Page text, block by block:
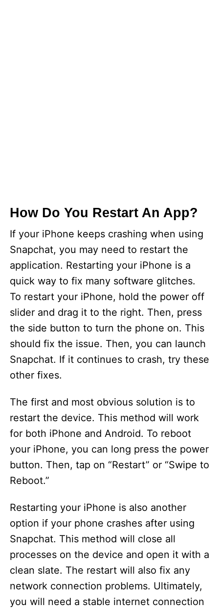
How Do You Restart An App?
If your iPhone keeps crashing when using
Snapchat, you may need to restart the
application. Restarting your iPhone is a
quick way to fix many software glitches.
To restart your iPhone, hold the power off
slider and drag it to the right. Then, press
the side button to turn the phone on. This
should fix the issue. Then, you can launch
Snapchat. If it continues to crash, try these
other fixes.
The first and most obvious solution is to
restart the device. This method will work
for both iPhone and Android. To reboot
your iPhone, you can long press the power
button. Then, tap on “Restart” or “Swipe to
Reboot.”
Restarting your iPhone is also another
option if your phone crashes after using
Snapchat. This method will close all
processes on the device and open it with a
clean slate. The restart will also fix any
network connection problems. Ultimately,
you will need a stable internet connection